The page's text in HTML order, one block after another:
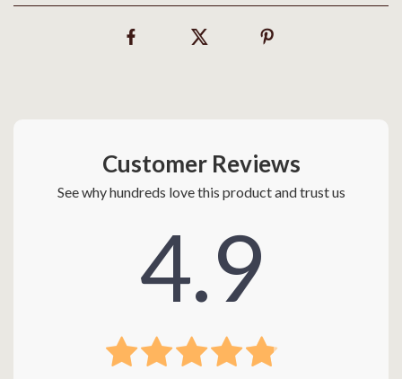
Customer Reviews
See why hundreds love this product and trust us
4.9